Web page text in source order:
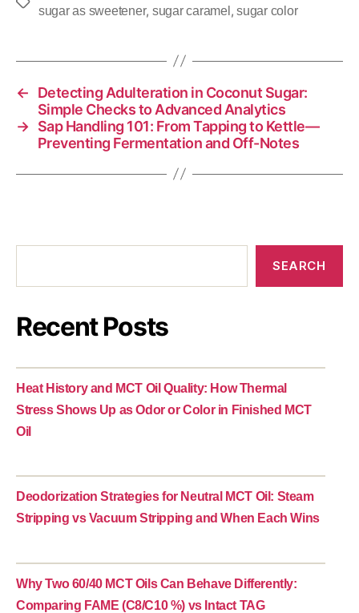
sugar as sweetener, sugar caramel ,sugar color
←
Detecting Adulteration in Coconut Sugar:
Simple Checks to Advanced Analytics
→ Sap Handling 101: From Tapping to Kettle—
Preventing Fermentation and Off-Notes
SEARCH
Recent Posts
Heat History and MCT Oil Quality: How Thermal
Stress Shows Up as Odor or Color in Finished MCT
Oil
Deodorization Strategies for Neutral MCT Oil: Steam
Stripping vs Vacuum Stripping and When Each Wins
Why Two 60/40 MCT Oils Can Behave Differently:
Comparing FAME (C8/C10 %) vs Intact TAG